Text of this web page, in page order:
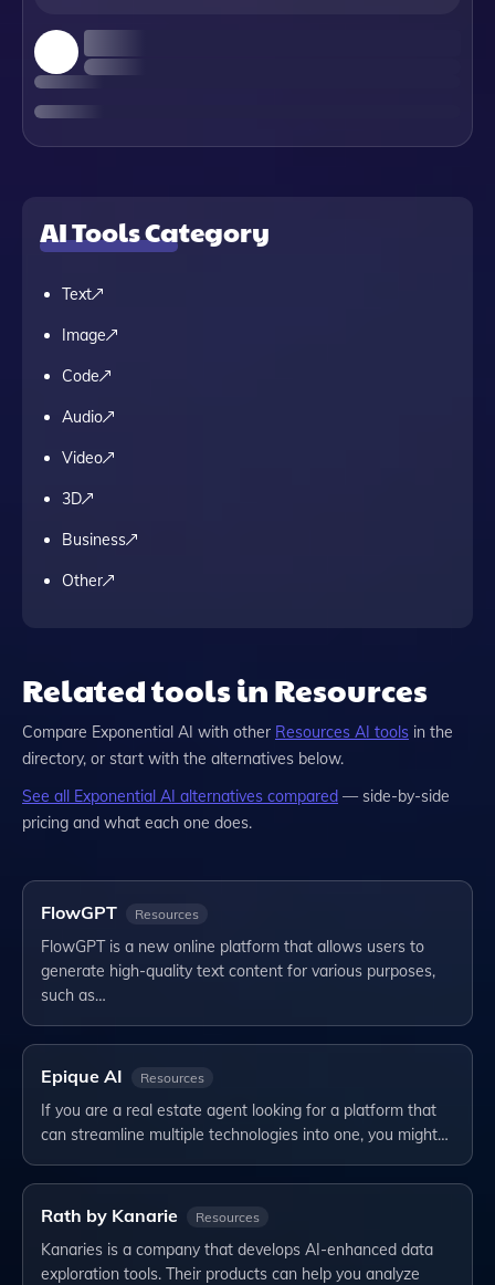
AI Tools Category
Text
Image
Code
Audio
Video
3D
Business
Other
Related tools in Resources
Compare Exponential AI with other Resources AI tools in the
directory, or start with the alternatives below.
See all Exponential AI alternatives compared — side-by-side
pricing and what each one does.
FlowGPT Resources
FlowGPT is a new online platform that allows users to
generate high-quality text content for various purposes,
such as…
Epique AI Resources
If you are a real estate agent looking for a platform that
can streamline multiple technologies into one, you might…
Rath by Kanarie Resources
Kanaries is a company that develops AI-enhanced data
exploration tools. Their products can help you analyze